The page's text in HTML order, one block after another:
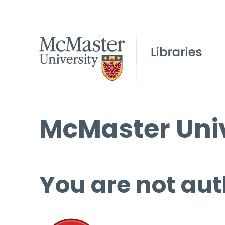
McMaster
You are not